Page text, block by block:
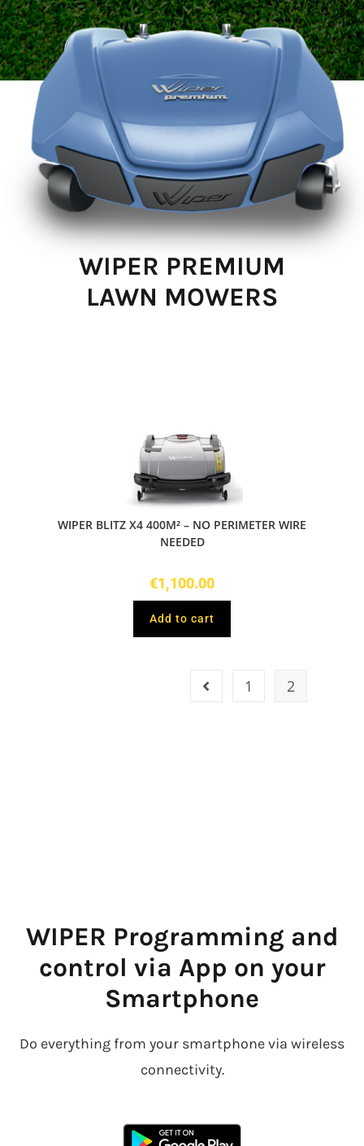
WIPER PREMIUM
LAWN MOWERS
WIPER BLITZ X4 400M² – NO PERIMETER WIRE
NEEDED
€1,100.00
Add to cart
1 2
WIPER Programming and
control via App on your
Smartphone
Do everything from your smartphone via wireless
connectivity.